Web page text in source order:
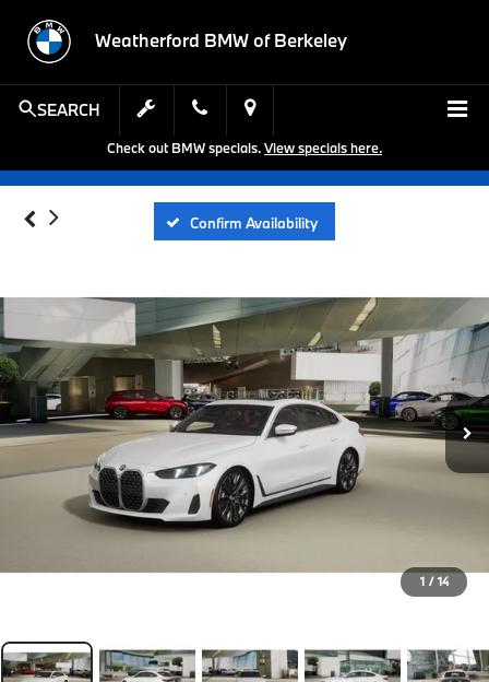
Weatherford BMW of Berkeley
SEARCH
Check out BMW specials.View specials here.
Confirm Availability
1 / 14